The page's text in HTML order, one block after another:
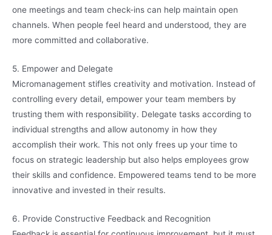
one meetings and team check-ins can help maintain open
channels. When people feel heard and understood, they are
more committed and collaborative.
5. Empower and Delegate
Micromanagement stifles creativity and motivation. Instead of
controlling every detail, empower your team members by
trusting them with responsibility. Delegate tasks according to
individual strengths and allow autonomy in how they
accomplish their work. This not only frees up your time to
focus on strategic leadership but also helps employees grow
their skills and confidence. Empowered teams tend to be more
innovative and invested in their results.
6. Provide Constructive Feedback and Recognition